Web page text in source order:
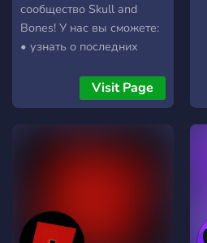
сообщество Skull and
Bones! У нас вы сможете:
• узнать о последних
обновлениях •
полюбоваться красивыми
плавания • получить
Подписывайся!
#черепикости@skull_bones_group
Visit Page